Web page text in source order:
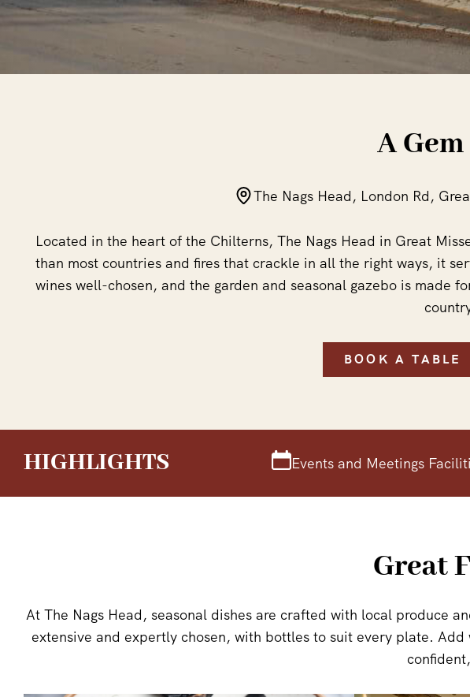
A
The Nags Head, London Rd,
Located in the heart of the Chilterns, The Nags Head in Great
than most countries and fires that crackle in all the right ways, it
wines well-chosen, and the garden and seasonal gazebo is made
BOOK A TABLE
HIGHLIGHTS Events and Meetings
Great
At The Nags Head, seasonal dishes are crafted with local produce
extensive and expertly chosen, with bottles to suit every plate.